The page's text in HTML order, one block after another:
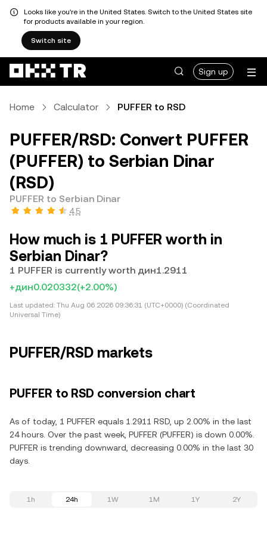
Looks like you're in the United States. Switch to the United States site
for products available in your region.
Switch site
Sign up
Home Calculator PUFFER to RSD
PUFFER/RSD: Convert PUFFER
(PUFFER) to Serbian Dinar
(RSD)
PUFFER to Serbian Dinar
4.5
How much is 1 PUFFER worth in
Serbian Dinar?
1 PUFFER is currently worth дин1.2911
+дин0.020332(+2.00%)
Last updated: Thu Aug 06 2026 09:36:31 (UTC+0000) (Coordinated
Universal Time)
PUFFER/RSD markets
PUFFER to RSD conversion chart
As of today, 1 PUFFER equals 1.2911 RSD, up 2.00% in the last
24 hours. Over the past week, PUFFER (PUFFER) is down 0.00%.
PUFFER is trending downward, decreasing 0.00% in the last 30
days.
1h 24h 1W 1M 1Y 2Y